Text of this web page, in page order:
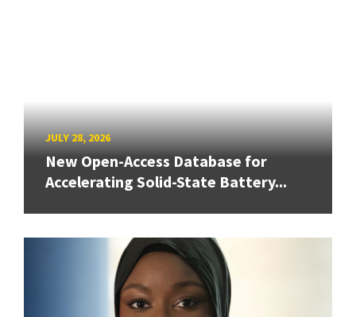
JULY 28, 2026
New Open-Access Database for
Accelerating Solid-State Battery...